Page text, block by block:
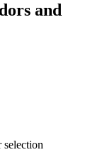
and
selection